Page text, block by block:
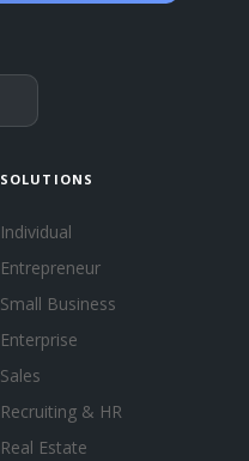
SOLUTIONS
Individual
Entrepreneur
Small Business
Enterprise
Sales
Recruiting & HR
Real Estate